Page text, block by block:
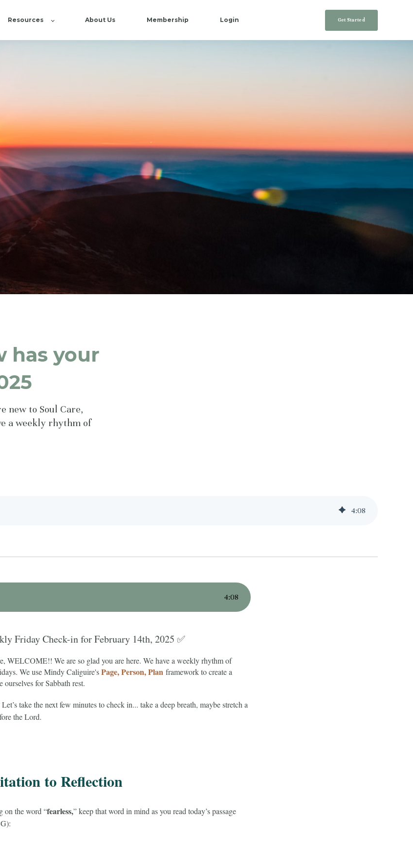
Resources About Us Membership Login Get Started
has your
new to Soul Care,
a weekly rhythm of
4:08
4:08
Friday Check-in for February 14th, 2025 ✅
WELCOME!! We are so glad you are here. We have a weekly rhythm of
We use Mindy Caliguire'sPage, Person, Plan framework to create a
for Sabbath rest.
take the next few minutes to check in... take a deep breath, maybe stretch a
the Lord.
to Reflection
on the word “fearless,” keep that word in mind as you read today’s passage